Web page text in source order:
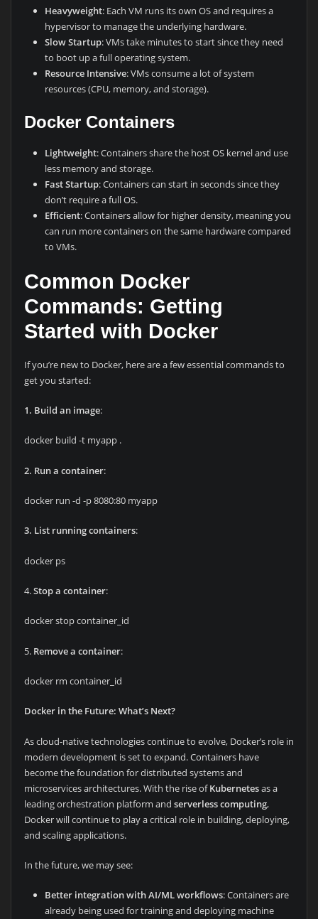
Heavyweight: Each VM runs its own OS and requires a
hypervisor to manage the underlying hardware.
Slow Startup: VMs take minutes to start since they need
to boot up a full operating system.
Resource Intensive: VMs consume a lot of system
resources (CPU, memory, and storage).
Docker Containers
Lightweight: Containers share the host OS kernel and use
less memory and storage.
Fast Startup: Containers can start in seconds since they
don’t require a full OS.
Efficient: Containers allow for higher density, meaning you
can run more containers on the same hardware compared
to VMs.
Common Docker
Commands: Getting
Started with Docker
If you’re new to Docker, here are a few essential commands to
get you started:
1. Build an image:
docker build -t myapp .
2. Run a container:
docker run -d -p 8080:80 myapp
3. List running containers:
docker ps
4.Stop a container:
docker stop container_id
5. Remove a container:
docker rm container_id
Docker in the Future: What’s Next?
As cloud-native technologies continue to evolve, Docker’s role in
modern development is set to expand. Containers have
become the foundation for distributed systems and
microservices architectures. With the rise ofKubernetesas a
leading orchestration platform and serverless computing,
Docker will continue to play a critical role in building, deploying,
and scaling applications.
In the future, we may see:
Better integration with AI/ML workflows: Containers are
already being used for training and deploying machine